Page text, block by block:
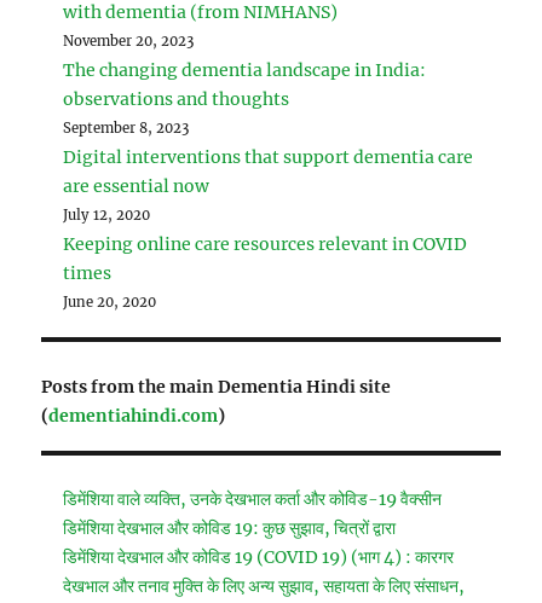
with dementia (from NIMHANS)
November 20, 2023
The changing dementia landscape in India:
observations and thoughts
September 8, 2023
Digital interventions that support dementia care
are essential now
July 12, 2020
Keeping online care resources relevant in COVID
times
June 20, 2020
Posts from the main Dementia Hindi site
(dementiahindi.com)
डिमेंशिया वाले व्यक्ति, उनके देखभाल कर्ता और कोविड-19 वैक्सीन
डिमेंशिया देखभाल और कोविड 19: कुछ सुझाव, चित्रों द्वारा
डिमेंशिया देखभाल और कोविड 19 (COVID 19) (भाग 4) : कारगर
देखभाल और तनाव मुक्ति के लिए अन्य सुझाव, सहायता के लिए संसाधन,